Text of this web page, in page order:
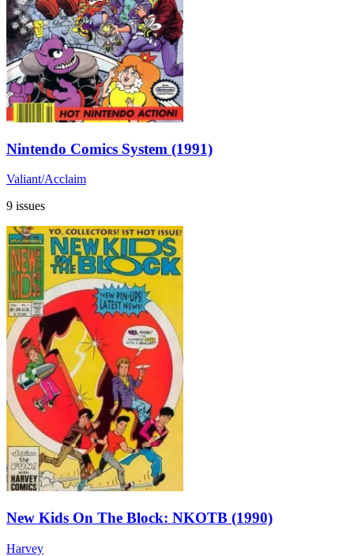
Nintendo Comics System (1991)
Valiant/Acclaim
9 issues
New Kids On The Block: NKOTB (1990)
Harvey